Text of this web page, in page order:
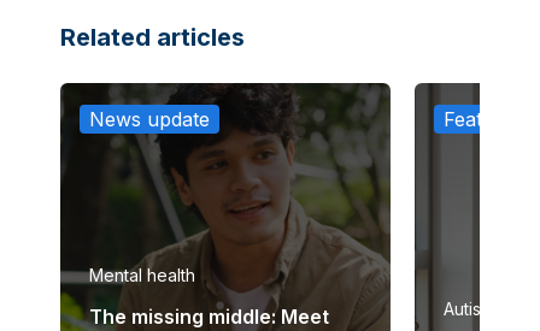
Related articles
News update
Mental health
The missing middle: Meet
Feature
Autism